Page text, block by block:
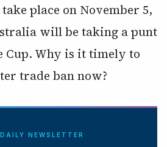
place on November 5,
will be taking a punt
Cup. Why is it timely to
trade ban now?
NEWSLETTER